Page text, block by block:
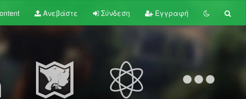
Ανεβάστε Σύνδεση Εγγραφή